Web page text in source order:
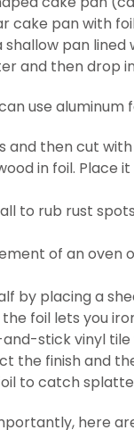
cake pan with
shallow pan
and then drop
use
and then cut
in foil. Place
to rub rust
of an
by placing a
foil lets you
stick vinyl
the finish and
to catch
here